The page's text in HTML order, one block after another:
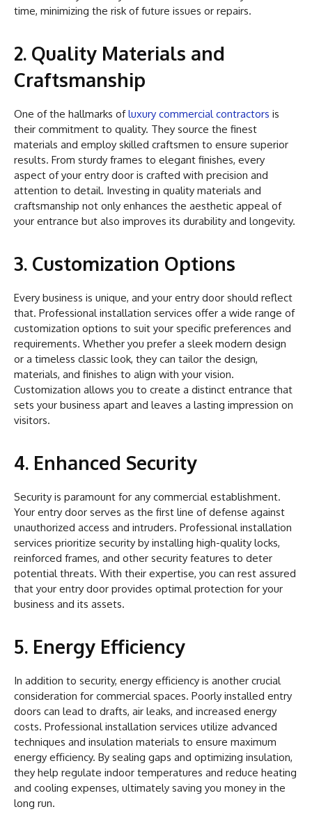
time, minimizing the risk of future issues or repairs.
2. Quality Materials and
Craftsmanship
One of the hallmarks ofluxury commercial contractors is
their commitment to quality. They source the finest
materials and employ skilled craftsmen to ensure superior
results. From sturdy frames to elegant finishes, every
aspect of your entry door is crafted with precision and
attention to detail. Investing in quality materials and
craftsmanship not only enhances the aesthetic appeal of
your entrance but also improves its durability and longevity.
3. Customization Options
Every business is unique, and your entry door should reflect
that. Professional installation services offer a wide range of
customization options to suit your specific preferences and
requirements. Whether you prefer a sleek modern design
or a timeless classic look, they can tailor the design,
materials, and finishes to align with your vision.
Customization allows you to create a distinct entrance that
sets your business apart and leaves a lasting impression on
visitors.
4. Enhanced Security
Security is paramount for any commercial establishment.
Your entry door serves as the first line of defense against
unauthorized access and intruders. Professional installation
services prioritize security by installing high-quality locks,
reinforced frames, and other security features to deter
potential threats. With their expertise, you can rest assured
that your entry door provides optimal protection for your
business and its assets.
5. Energy Efficiency
In addition to security, energy efficiency is another crucial
consideration for commercial spaces. Poorly installed entry
doors can lead to drafts, air leaks, and increased energy
costs. Professional installation services utilize advanced
techniques and insulation materials to ensure maximum
energy efficiency. By sealing gaps and optimizing insulation,
they help regulate indoor temperatures and reduce heating
and cooling expenses, ultimately saving you money in the
long run.